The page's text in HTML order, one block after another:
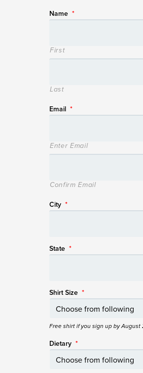
Name *
First
Last
Email *
Enter Email
Confirm Email
City *
State *
Shirt Size *
Free shirt if you sign up by August
Dietary *